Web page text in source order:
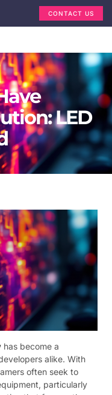
CONTACT US
LED
has become a
alike. With
often seek to
particularly